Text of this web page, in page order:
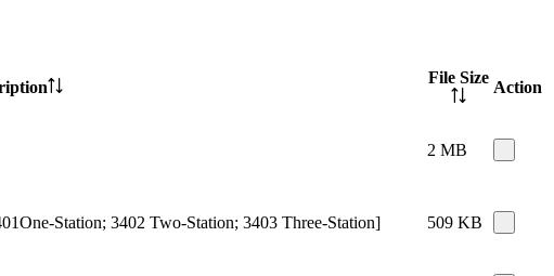
File Size
Action
2 MB
Station; 3402 Two-Station; 3403 Three-Station] 509 KB